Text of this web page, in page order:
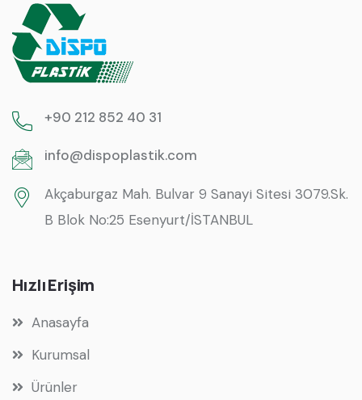
+90 212 852 40 31
info@dispoplastik.com
Akçaburgaz Mah. Bulvar 9 Sanayi Sitesi 3079.Sk.
B Blok No:25 Esenyurt/İSTANBUL
Hızlı Erişim
Anasayfa
Kurumsal
Ürünler